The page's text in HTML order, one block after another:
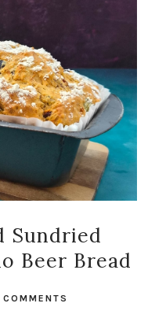
Sundried
Beer Bread
COMMENTS